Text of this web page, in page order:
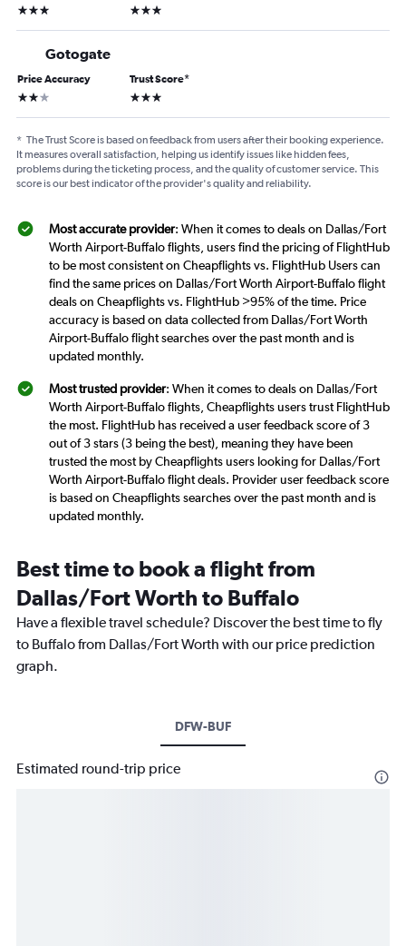
3 stars 3 stars
Gotogate
Price Accuracy
2 stars
Trust Score*
3 stars
* The Trust Score is based on feedback from users after their booking experience.
It measures overall satisfaction, helping us identify issues like hidden fees,
problems during the ticketing process, and the quality of customer service. This
score is our best indicator of the provider's quality and reliability.
Most accurate provider: When it comes to deals on Dallas/Fort
Worth Airport-Buffalo flights, users find the pricing of FlightHub
to be most consistent on Cheapflights vs. FlightHub Users can
find the same prices on Dallas/Fort Worth Airport-Buffalo flight
deals on Cheapflights vs. FlightHub >95% of the time. Price
accuracy is based on data collected from Dallas/Fort Worth
Airport-Buffalo flight searches over the past month and is
updated monthly.
Most trusted provider: When it comes to deals on Dallas/Fort
Worth Airport-Buffalo flights, Cheapflights users trust FlightHub
the most. FlightHub has received a user feedback score of 3
out of 3 stars (3 being the best), meaning they have been
trusted the most by Cheapflights users looking for Dallas/Fort
Worth Airport-Buffalo flight deals. Provider user feedback score
is based on Cheapflights searches over the past month and is
updated monthly.
Best time to book a flight from
Dallas/Fort Worth to Buffalo
Have a flexible travel schedule? Discover the best time to fly
to Buffalo from Dallas/Fort Worth with our price prediction
graph.
DFW-BUF
Estimated round-trip price